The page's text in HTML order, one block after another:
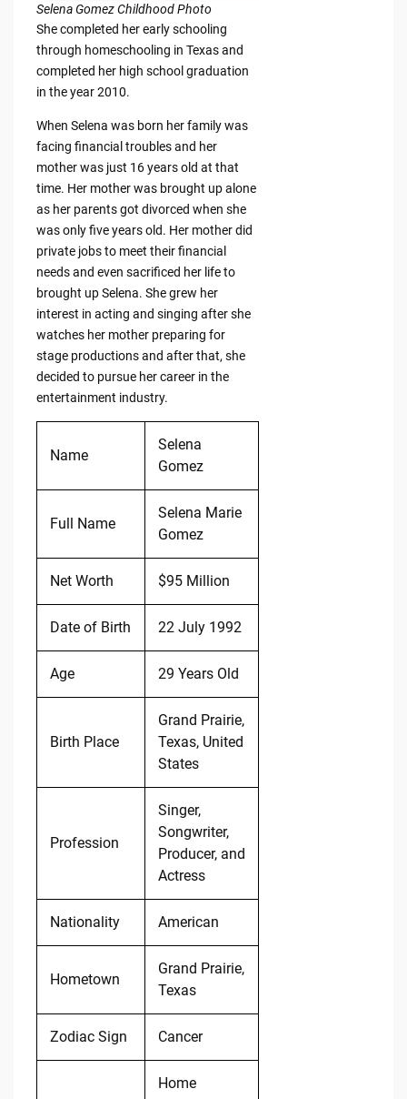
Selena Gomez Childhood Photo
She completed her early schooling
through homeschooling in Texas and
completed her high school graduation
in the year 2010.
When Selena was born her family was
facing financial troubles and her
mother was just 16 years old at that
time. Her mother was brought up alone
as her parents got divorced when she
was only five years old. Her mother did
private jobs to meet their financial
needs and even sacrificed her life to
brought up Selena. She grew her
interest in acting and singing after she
watches her mother preparing for
stage productions and after that, she
decided to pursue her career in the
entertainment industry.
Name
Selena
Gomez
Full Name
Selena Marie
Gomez
Net Worth $95 Million
Date of Birth 22 July 1992
Age 29 Years Old
Birth Place
Grand Prairie,
Texas, United
States
Profession
Singer,
Songwriter,
Producer, and
Actress
Nationality American
Hometown
Grand Prairie,
Texas
Zodiac Sign Cancer
Home